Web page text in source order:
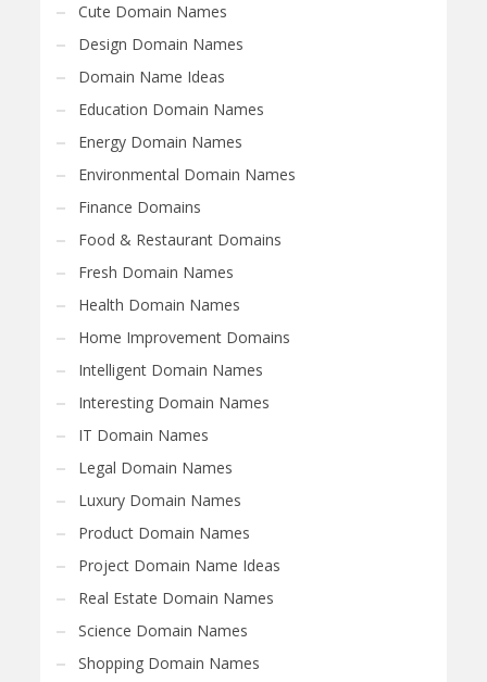
Cute Domain Names
Design Domain Names
Domain Name Ideas
Education Domain Names
Energy Domain Names
Environmental Domain Names
Finance Domains
Food & Restaurant Domains
Fresh Domain Names
Health Domain Names
Home Improvement Domains
Intelligent Domain Names
Interesting Domain Names
IT Domain Names
Legal Domain Names
Luxury Domain Names
Product Domain Names
Project Domain Name Ideas
Real Estate Domain Names
Science Domain Names
Shopping Domain Names